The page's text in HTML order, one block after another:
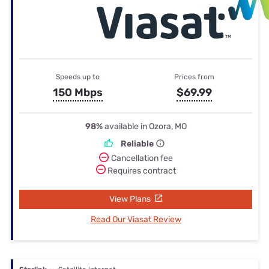
Speeds up to
150 Mbps
Prices from
$69.99
98%available in Ozora, MO
Reliable
Cancellation fee
Requires contract
View Plans
Read Our Viasat Review